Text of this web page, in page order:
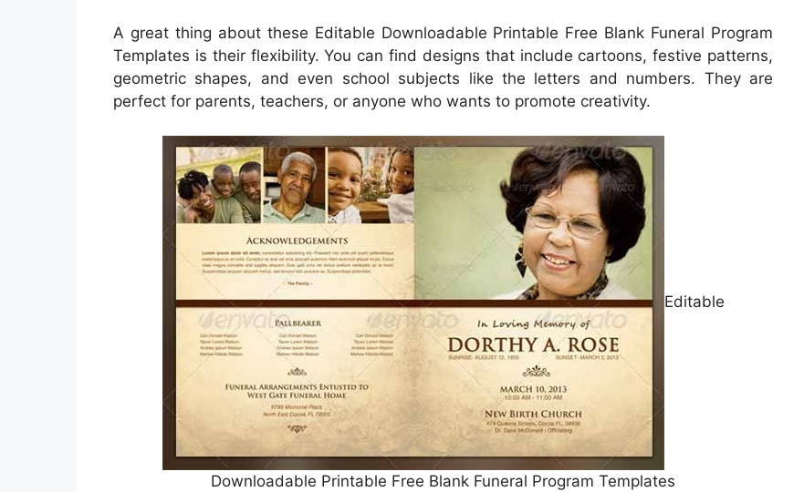
A great thing about these Editable Downloadable Printable Free Blank Funeral Program
Templates is their flexibility. You can find designs that include cartoons, festive patterns,
geometric shapes, and even school subjects like the letters and numbers. They are
perfect for parents, teachers, or anyone who wants to promote creativity.
Editable
Downloadable Printable Free Blank Funeral Program Templates